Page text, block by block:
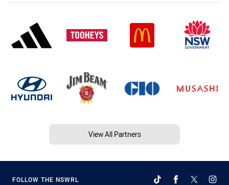
View All Partners
FOLLOW THE NSWRL